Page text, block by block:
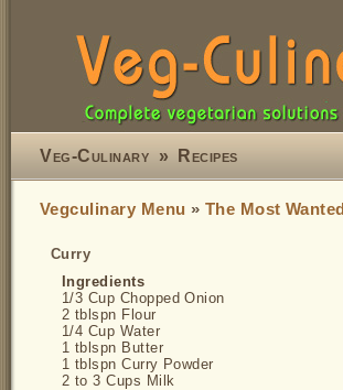
Veg-Culinary » Recipes
Vegculinary Menu » The Most Wanted
Curry
Ingredients
1/3 Cup Chopped Onion
2 tblspn Flour
1/4 Cup Water
1 tblspn Butter
1 tblspn Curry Powder
2 to 3 Cups Milk